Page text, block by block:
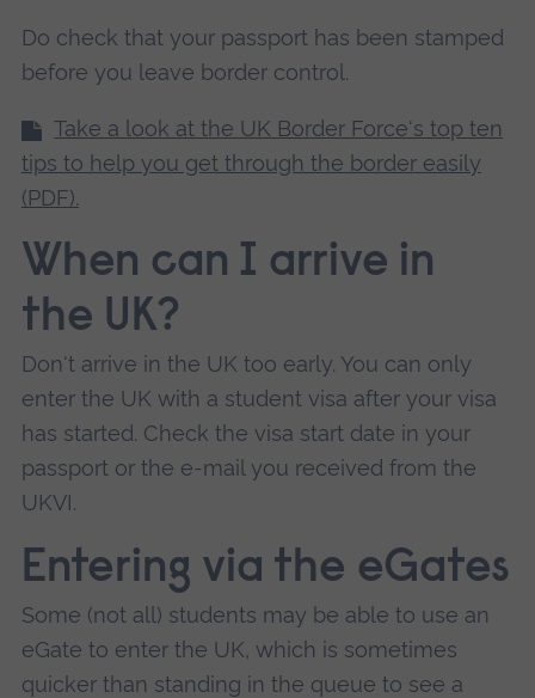
Do check that your passport has been stamped
before you leave border control.
Take a look at the UK Border Force's top ten
tips to help you get through the border easily
(PDF).
When can I arrive in
the UK?
Don't arrive in the UK too early. You can only
enter the UK with a student visa after your visa
has started. Check the visa start date in your
passport or the e-mail you received from the
UKVI.
Entering via the eGates
Some (not all) students may be able to use an
eGate to enter the UK, which is sometimes
quicker than standing in the queue to see a